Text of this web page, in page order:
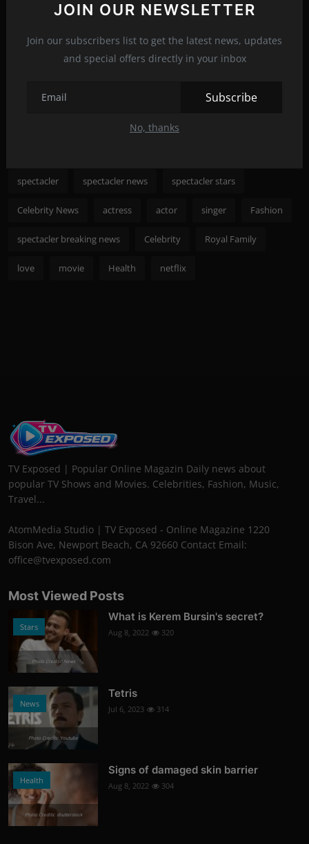
JOIN OUR NEWSLETTER
Join our subscribers list to get the latest news, updates
and special offers directly in your inbox
Subscribe
No, thanks
Photo Credits: Shutterstock
What happened to Alec Baldwin?
Recommended Posts
spectacler spectacler news spectacler stars
Celebrity News actress actor singer Fashion
spectacler breaking news Celebrity Royal Family
love movie Health netflix
TV Exposed | Popular Online Magazin Daily news about
popular TV Shows and Movies. Celebrities, Fashion, Music,
Travel...
AtomMedia Studio | TV Exposed - Online Magazine 1220
Bison Ave, Newport Beach, CA 92660 Contact Email:
office@tvexposed.com
Most Viewed Posts
Stars
Photo Credits: News
What is Kerem Bursin's secret?
Aug 8, 2022 320
News
Photo Credits: Youtube
Tetris
Jul 6, 2023 314
Health
Photo Credits: shutterstock
Signs of damaged skin barrier
Aug 8, 2022 304